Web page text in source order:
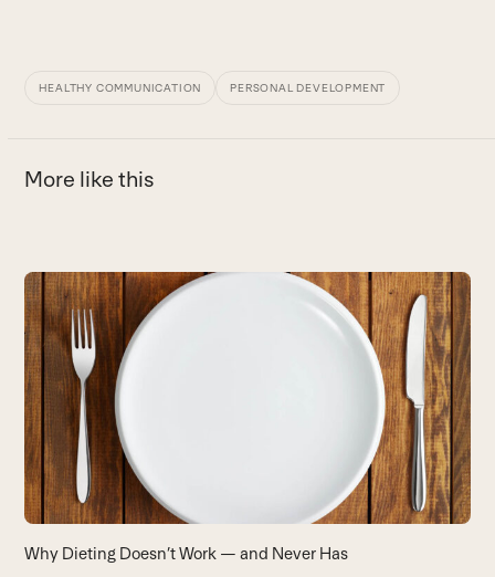
HEALTHY COMMUNICATION PERSONAL DEVELOPMENT
More like this
Use
the
left
and
right
arrow
keys
to
access
the
carousel
Why Dieting Doesn’t Work — and Never Has